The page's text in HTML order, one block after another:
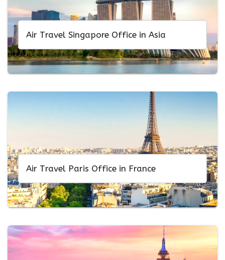
Air Travel Singapore Office in Asia
Air Travel Paris Office in France